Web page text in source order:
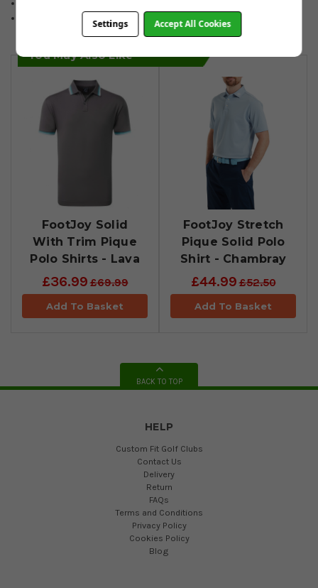
Sizes: Small to 2XL.
You May Also Like
FootJoy Solid
With Trim Pique
Polo Shirts - Lava
£36.99£69.99
Add To Basket
FootJoy Stretch
Pique Solid Polo
Shirt - Chambray
£44.99£52.50
Add To Basket
BACK TO TOP
HELP
Custom Fit Golf Clubs
Contact Us
Delivery
Return
FAQs
Terms and Conditions
Privacy Policy
Cookies Policy
Blog
Settings Accept All Cookies